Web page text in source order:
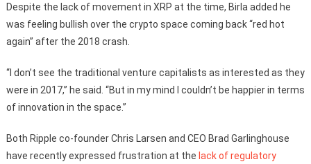
Despite the lack of movement in XRP at the time, Birla added he
was feeling bullish over the crypto space coming back “red hot
again” after the 2018 crash.
“I don’t see the traditional venture capitalists as interested as they
were in 2017,” he said. “But in my mind I couldn’t be happier in terms
of innovation in the space.”
Both Ripple co-founder Chris Larsen and CEO Brad Garlinghouse
have recently expressed frustration at the lack of regulatory